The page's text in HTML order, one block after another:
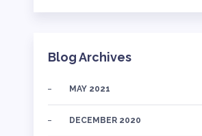
Blog Archives
MAY 2021
DECEMBER 2020